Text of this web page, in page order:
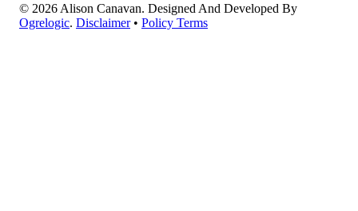
© 2026 Alison Canavan. Designed And Developed By
Ogrelogic. Disclaimer• Policy Terms